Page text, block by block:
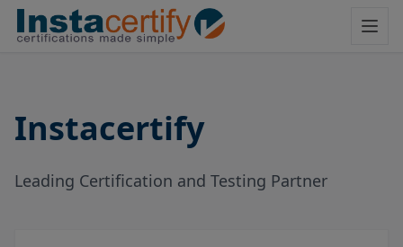
Instacertify
Leading Certification and Testing Partner